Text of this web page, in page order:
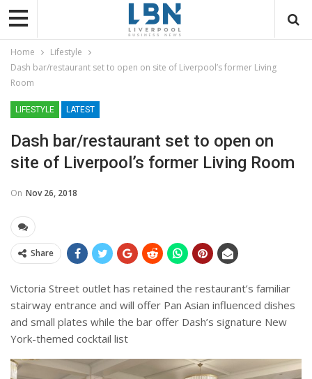
Home
Lifestyle
Dash bar/restaurant set to open on site of Liverpool’s former Living
Room
LIFESTYLE LATEST
Dash bar/restaurant set to open on
site of Liverpool’s former Living Room
On Nov 26, 2018
Share
Victoria Street outlet has retained the restaurant’s familiar
stairway entrance and will offer Pan Asian influenced dishes
and small plates while the bar offer Dash’s signature New
York-themed cocktail list